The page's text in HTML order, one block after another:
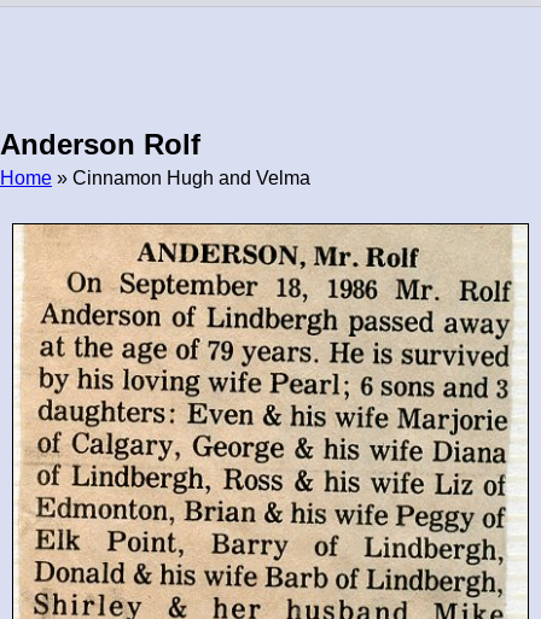
Anderson Rolf
Home » Cinnamon Hugh and Velma